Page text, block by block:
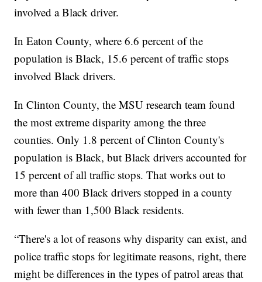
involved a Black driver.
In Eaton County, where 6.6 percent of the
population is Black, 15.6 percent of traffic stops
involved Black drivers.
In Clinton County, the MSU research team found
the most extreme disparity among the three
counties. Only 1.8 percent of Clinton County's
population is Black, but Black drivers accounted for
15 percent of all traffic stops. That works out to
more than 400 Black drivers stopped in a county
with fewer than 1,500 Black residents.
“There's a lot of reasons why disparity can exist, and
police traffic stops for legitimate reasons, right, there
might be differences in the types of patrol areas that